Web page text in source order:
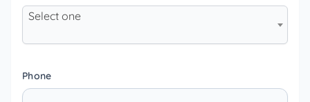
Select one
Phone